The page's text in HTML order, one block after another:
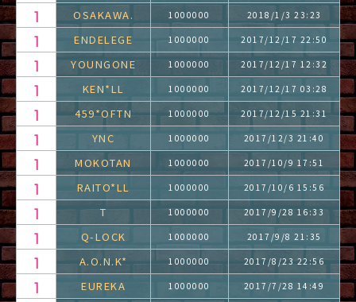
OSAKAWA. 1000000 2018/1/3 23:23
ENDELEGE 1000000 2017/12/17 22:50
YOUNGONE 1000000 2017/12/17 12:32
KEN*LL 1000000 2017/12/17 03:28
459*OFTN 1000000 2017/12/15 21:31
YNC 1000000 2017/12/3 21:40
MOKOTAN 1000000 2017/10/9 17:51
RAITO*LL 1000000 2017/10/6 15:56
T 1000000 2017/9/28 16:33
Q-LOCK 1000000 2017/9/8 21:35
A.O.N.K* 1000000 2017/8/23 22:56
EUREKA 1000000 2017/7/28 14:49